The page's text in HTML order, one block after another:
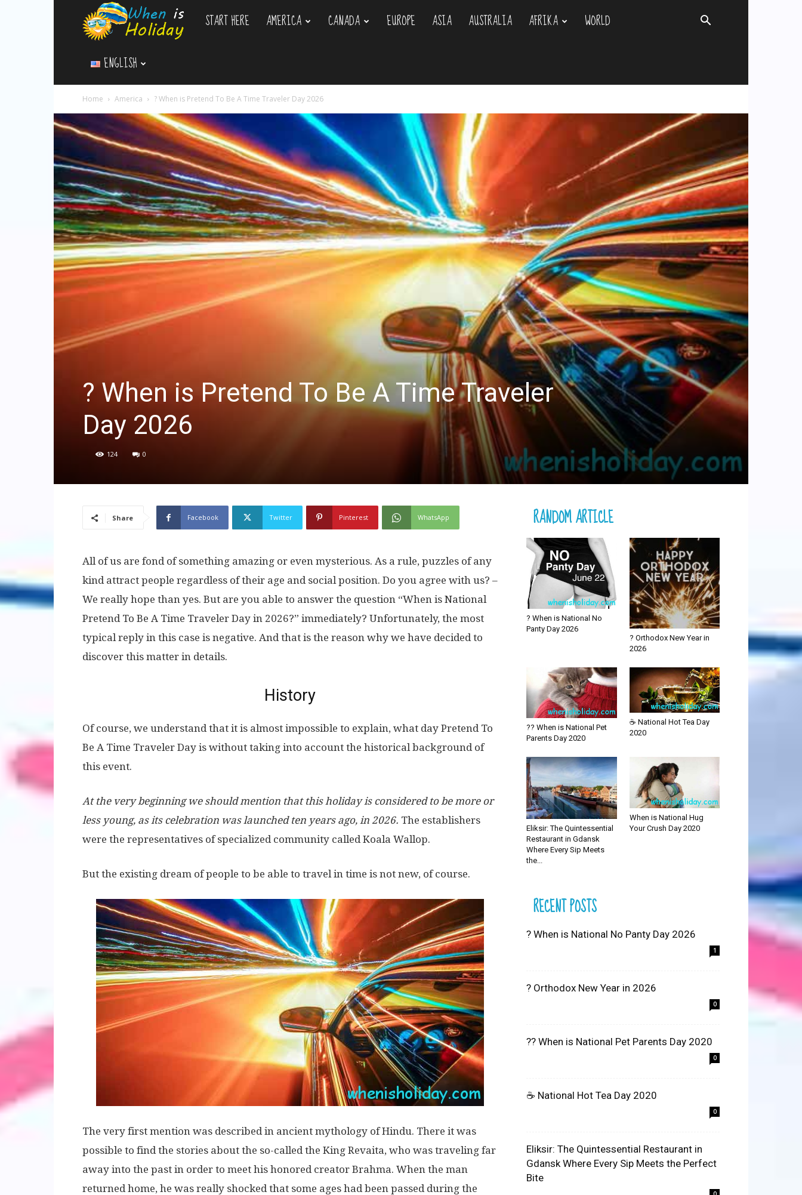
WhenIsHoliday.com
START HERE AMERICA CANADA EUROPE ASIA AUSTRALIA AFRIKA
WORLD
ENGLISH
Home America ? When is Pretend To Be A Time Traveler Day 2026
? When is Pretend To Be A Time Traveler
Day 2026
124 0
Share Facebook Twitter Pinterest WhatsApp
All of us are fond of something amazing or even mysterious. As a rule, puzzles of any
kind attract people regardless of their age and social position. Do you agree with us? –
We really hope than yes. But are you able to answer the question “When is National
Pretend To Be A Time Traveler Day in 2026?” immediately? Unfortunately, the most
typical reply in this case is negative. And that is the reason why we have decided to
discover this matter in details.
History
Of course, we understand that it is almost impossible to explain, what day Pretend To
Be A Time Traveler Day is without taking into account the historical background of
this event.
At the very beginning we should mention that this holiday is considered to be more or
less young, as its celebration was launched ten years ago, in 2026. The establishers
were the representatives of specialized community called Koala Wallop.
But the existing dream of people to be able to travel in time is not new, of course.
The very first mention was described in ancient mythology of Hindu. There it was
possible to find the stories about the so-called the King Revaita, who was traveling far
away into the past in order to meet his honored creator Brahma. When the man
returned home, he was really shocked that some ages had been passed during the
RANDOM ARTICLE
? When is National No
Panty Day 2026
? Orthodox New Year in
2026
?? When is National Pet
Parents Day 2020
☕ National Hot Tea Day
2020
Eliksir: The Quintessential
Restaurant in Gdansk
Where Every Sip Meets
the...
When is National Hug
Your Crush Day 2020
RECENT POSTS
? When is National No Panty Day 2026
1
? Orthodox New Year in 2026
0
?? When is National Pet Parents Day 2020
0
☕ National Hot Tea Day 2020
0
Eliksir: The Quintessential Restaurant in
Gdansk Where Every Sip Meets the Perfect
Bite